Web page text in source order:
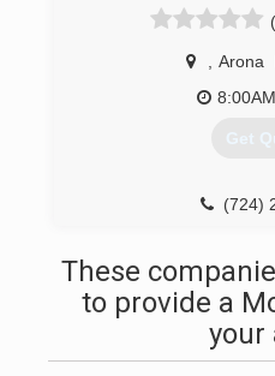
Arona
Get
(724)
These
to provide a
your